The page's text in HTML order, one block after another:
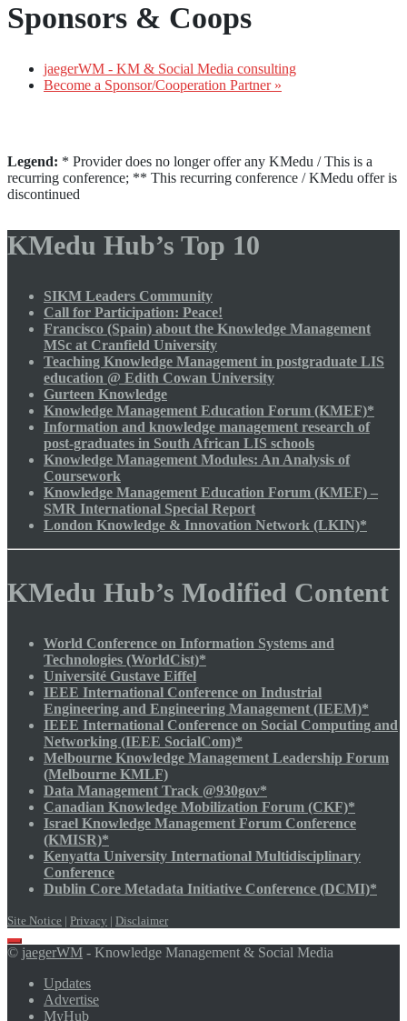
Sponsors & Coops
jaegerWM - KM & Social Media consulting
Become a Sponsor/Cooperation Partner »
Legend: * Provider does no longer offer any KMedu / This is a
recurring conference; ** This recurring conference / KMedu offer is
discontinued
KMedu Hub’s Top 10
SIKM Leaders Community
Call for Participation: Peace!
Francisco (Spain) about the Knowledge Management
MSc at Cranfield University
Teaching Knowledge Management in postgraduate LIS
education @ Edith Cowan University
Gurteen Knowledge
Knowledge Management Education Forum (KMEF)*
Information and knowledge management research of
post-graduates in South African LIS schools
Knowledge Management Modules: An Analysis of
Coursework
Knowledge Management Education Forum (KMEF) –
SMR International Special Report
London Knowledge & Innovation Network (LKIN)*
KMedu Hub’s Modified Content
World Conference on Information Systems and
Technologies (WorldCist)*
Université Gustave Eiffel
IEEE International Conference on Industrial
Engineering and Engineering Management (IEEM)*
IEEE International Conference on Social Computing and
Networking (IEEE SocialCom)*
Melbourne Knowledge Management Leadership Forum
(Melbourne KMLF)
Data Management Track @930gov*
Canadian Knowledge Mobilization Forum (CKF)*
Israel Knowledge Management Forum Conference
(KMISR)*
Kenyatta University International Multidisciplinary
Conference
Dublin Core Metadata Initiative Conference (DCMI)*
Site Notice | Privacy | Disclaimer
Scroll
to
© jaegerWM - Knowledge Management & Social Media
Updates
Advertise
MyHub